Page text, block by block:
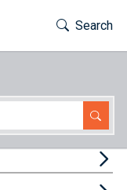
Toggle
Search